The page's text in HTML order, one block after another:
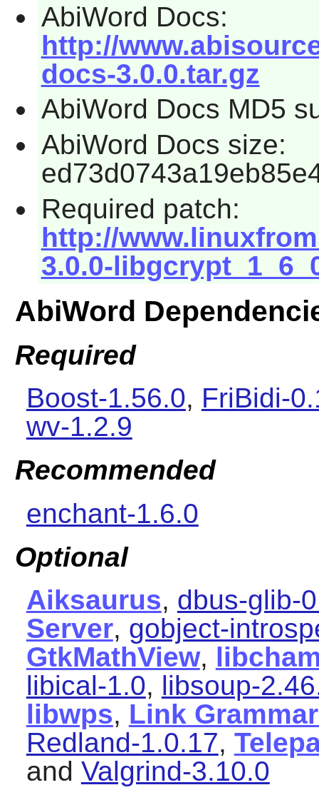
AbiWord Docs:
http://
docs-3.0.0.tar.gz
AbiWord Docs MD5
AbiWord Docs size:
Required patch:
http://
3.0.0-
AbiWord
Required
Boost-1.56.0, FriBidi-
wv-1.2.9
Recommended
enchant-1.6.0
Optional
Aiksaurus, dbus-glib-
Server, gobject-
GtkMathView,
libical-1.0, libsoup-
libwps, Link
Redland-1.0.17,
and Valgrind-3.10.0